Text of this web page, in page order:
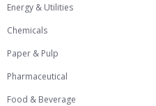
Energy & Utilities
Chemicals
Paper & Pulp
Pharmaceutical
Food & Beverage